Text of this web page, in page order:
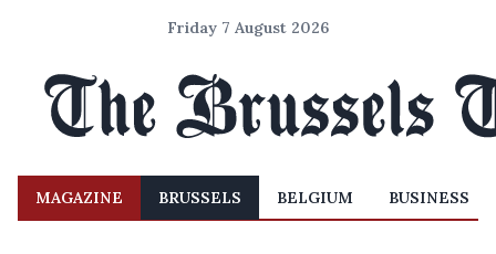
Friday 7 August 2026
MAGAZINE BRUSSELS BELGIUM BUSINESS